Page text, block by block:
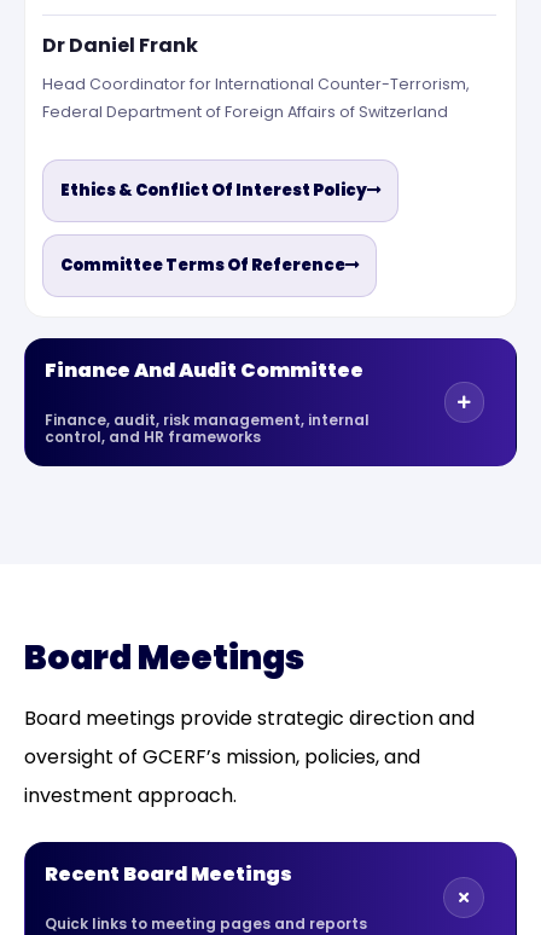
Dr Daniel Frank
Head Coordinator for International Counter-Terrorism,
Federal Department of Foreign Affairs of Switzerland
Ethics & Conflict Of Interest Policy
Committee Terms Of Reference
Finance And Audit Committee
Finance, audit, risk management, internal
control, and HR frameworks
Board Meetings
Board meetings provide strategic direction and
oversight of GCERF’s mission, policies, and
investment approach.
Recent Board Meetings
Quick links to meeting pages and reports